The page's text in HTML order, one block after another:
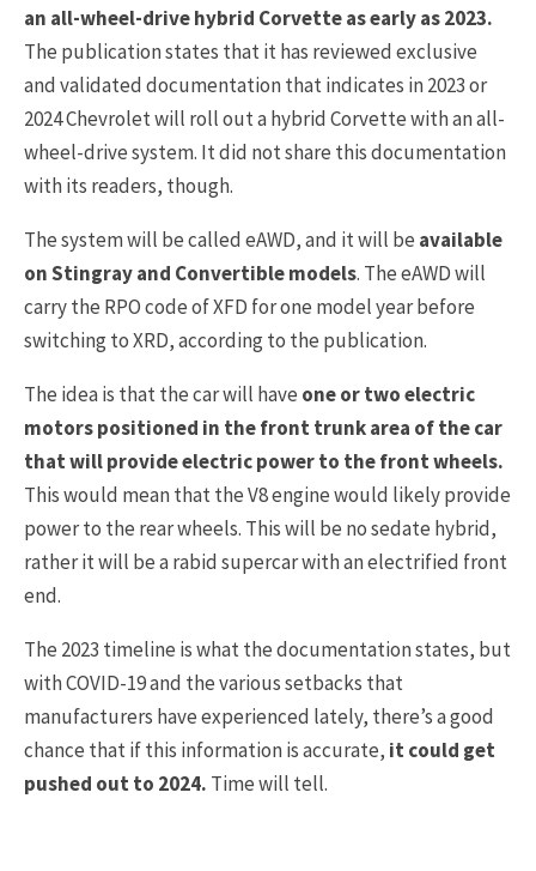
an all-wheel-drive hybrid Corvette as early as 2023.
The publication states that it has reviewed exclusive
and validated documentation that indicates in 2023 or
2024 Chevrolet will roll out a hybrid Corvette with an all-
wheel-drive system. It did not share this documentation
with its readers, though.
The system will be called eAWD, and it will be available
on Stingray and Convertible models. The eAWD will
carry the RPO code of XFD for one model year before
switching to XRD, according to the publication.
The idea is that the car will have one or two electric
motors positioned in the front trunk area of the car
that will provide electric power to the front wheels.
This would mean that the V8 engine would likely provide
power to the rear wheels. This will be no sedate hybrid,
rather it will be a rabid supercar with an electrified front
end.
The 2023 timeline is what the documentation states, but
with COVID-19 and the various setbacks that
manufacturers have experienced lately, there’s a good
chance that if this information is accurate, it could get
pushed out to 2024. Time will tell.